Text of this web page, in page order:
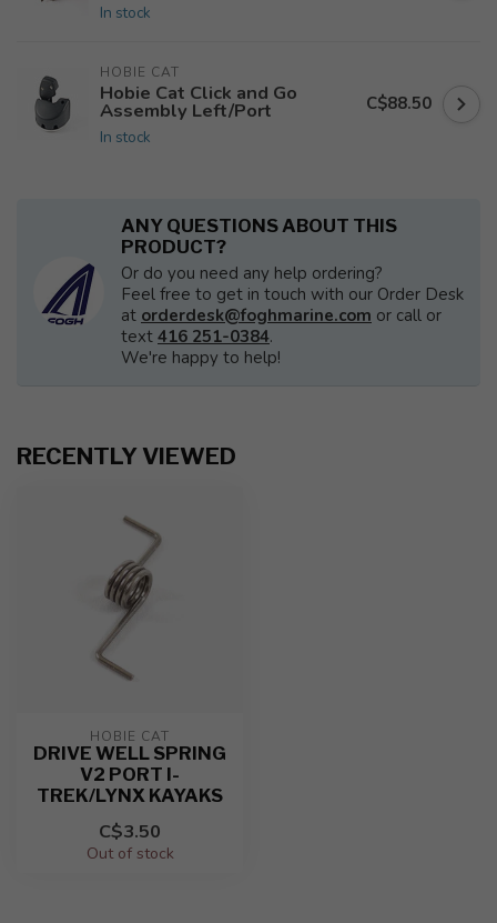
In stock
HOBIE CAT
Hobie Cat Click and Go
Assembly Left/Port
In stock
C$88.50
ANY QUESTIONS ABOUT THIS
PRODUCT?
Or do you need any help ordering?
Feel free to get in touch with our Order Desk
at orderdesk@foghmarine.com or call or
text 416 251-0384.
We're happy to help!
RECENTLY VIEWED
HOBIE CAT
DRIVE WELL SPRING
V2 PORT I-
TREK/LYNX KAYAKS
C$3.50
Out of stock